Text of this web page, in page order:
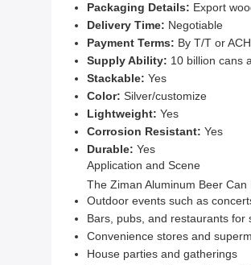
Packaging Details: Export
Delivery Time: Negotiable
Payment Terms: By T/T or ACH
Supply Ability: 10 billion cans
Stackable: Yes
Color: Silver/customize
Lightweight: Yes
Corrosion Resistant: Yes
Durable: Yes
Application and Scene
The Ziman Aluminum Beer
Outdoor events such as
Bars, pubs, and restaurants for
Convenience stores and
House parties and gatherings